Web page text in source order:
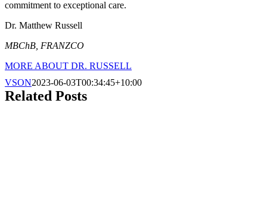
commitment to exceptional care.
Dr. Matthew Russell
MBChB, FRANZCO
MORE ABOUT DR. RUSSELL
VSON2023-06-03T00:34:45+10:00
Related Posts